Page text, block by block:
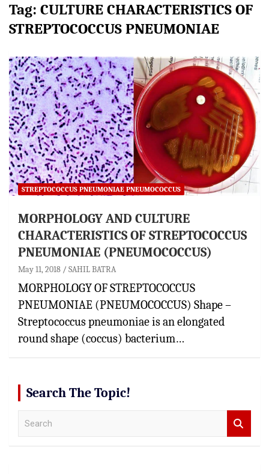
Tag: CULTURE CHARACTERISTICS OF
STREPTOCOCCUS PNEUMONIAE
STREPTOCOCCUS PNEUMONIAE PNEUMOCOCCUS
MORPHOLOGY AND CULTURE
CHARACTERISTICS OF STREPTOCOCCUS
PNEUMONIAE (PNEUMOCOCCUS)
May 11, 2018 SAHIL BATRA
MORPHOLOGY OF STREPTOCOCCUS
PNEUMONIAE (PNEUMOCOCCUS) Shape –
Streptococcus pneumoniae is an elongated
round shape (coccus) bacterium…
Search The Topic!